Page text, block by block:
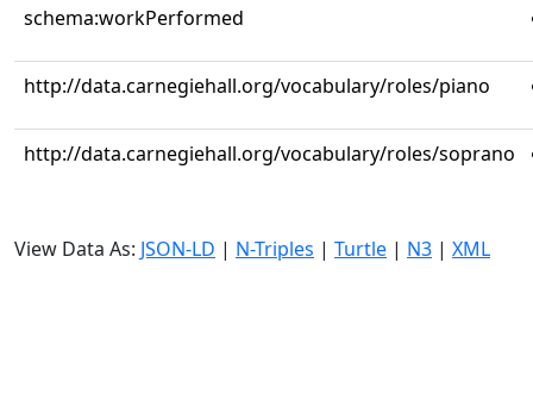
schema:workPerformed
http://data.carnegiehall.org/vocabulary/roles/piano
http://data.carnegiehall.org/vocabulary/roles/soprano
View Data As: JSON-LD | N-Triples | Turtle | N3 | XML